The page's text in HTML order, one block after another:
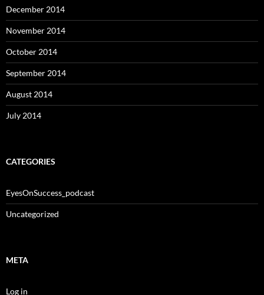
December 2014
November 2014
October 2014
September 2014
August 2014
July 2014
CATEGORIES
EyesOnSuccess_podcast
Uncategorized
META
Log in